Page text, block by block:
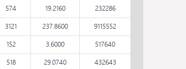
574 19.2160
232286
3121 237.8600
9115552
152 3.6000
517640
518 29.0740
432643